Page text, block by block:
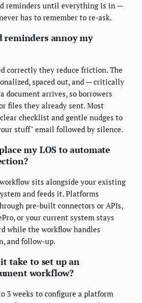
reminders until everything is in —
has to remember to re-ask.
reminders annoy my
correctly they reduce friction. The
spaced out, and — critically
document arrives, so borrowers
files they already sent. Most
checklist and gentle nudges to
stuff" email followed by silence.
my LOS to automate
sits alongside your existing
and feeds it. Platforms
pre-built connectors or APIs,
or your current system stays
while the workflow handles
and follow-up.
take to set up an
workflow?
3 weeks to configure a platform